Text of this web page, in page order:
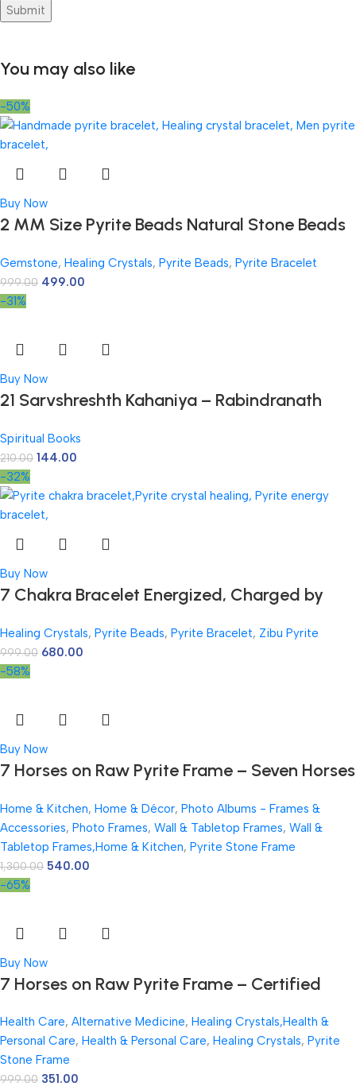
You may also like
-50%
Buy Now
2 MM Size Pyrite Beads Natural Stone Beads
Necklace Making Necklace Bracelet Length
15″ Size Micro Small
Gemstone, Healing Crystals, Pyrite Beads, Pyrite Bracelet
999.00 499.00
-31%
Buy Now
21 Sarvshreshth Kahaniya – Rabindranath
Spiritual Books
210.00 144.00
-32%
Buy Now
7 Chakra Bracelet Energized, Charged by
Rose Quartz, Lava for Men and Women
Healing Crystals, Pyrite Beads, Pyrite Bracelet, Zibu Pyrite
999.00 680.00
-58%
Buy Now
7 Horses on Raw Pyrite Frame – Seven Horses
Yantra on Pyrite Frame | Prosperity & Success
Decor | Gift Original Puja Pirate Hanging
Photo | Square
Home & Kitchen, Home & Décor, Photo Albums - Frames &
Accessories, Photo Frames, Wall & Tabletop Frames, Wall &
Tabletop Frames,Home & Kitchen, Pyrite Stone Frame
1,300.00 540.00
-65%
Buy Now
7 Horses on Raw Pyrite Frame – Certified
Abundance – 7.5 x 7.5 inch Vastu Décor –
PYRITE CRYSTAL Frame with Lab Certificate
Health Care, Alternative Medicine, Healing Crystals,Health &
Personal Care, Health & Personal Care, Healing Crystals, Pyrite
Stone Frame
999.00 351.00